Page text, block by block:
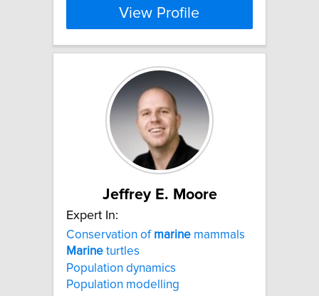
View Profile
Jeffrey E. Moore
Expert In:
Conservation of marine mammals
Marine turtles
Population dynamics
Population modelling